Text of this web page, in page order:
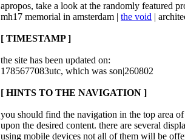
apropos, take a look at the randomly featured
mh17 memorial in amsterdam | the void |
[ TIMESTAMP ]
the site has been updated on:
1785677083utc, which was son|260802
[ HINTS TO THE NAVIGATION ]
you should find the navigation in the top area
upon the desired content. there are several
using mobile devices not all of them will be